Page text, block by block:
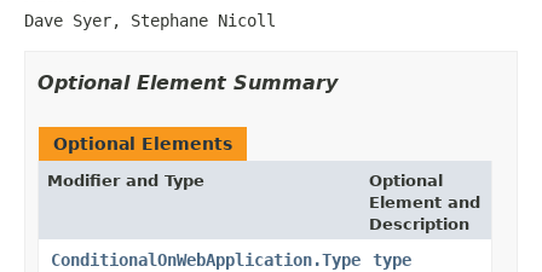
Dave Syer, Stephane Nicoll
Optional Element Summary
Optional Elements
Modifier and Type
Optional
Element and
Description
ConditionalOnWebApplication.Type
type